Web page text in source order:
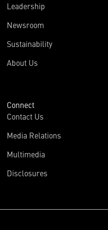
Leadership
Newsroom
Sustainability
About Us
Connect
Contact Us
Media Relations
Multimedia
Disclosures